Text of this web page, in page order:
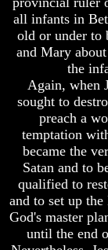
How
Religion
Deceives
A
World
Held
Captive
The
Ark
And
Noah
Weeks
all infants in
old or under to
and Mary
the
Again, when
sought to
preach a
temptation
became the
Satan and to
qualified to
and to set up
God's master
until the end
Old
Testament
The
Knowledge
How
Religion
Deceives
You
A
World
Held
Captive